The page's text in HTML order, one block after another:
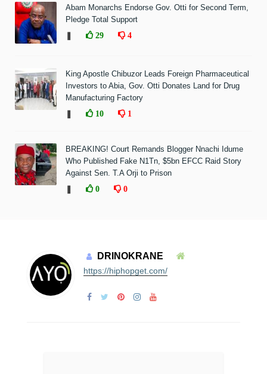
Abam Monarchs Endorse Gov. Otti for Second Term,
Pledge Total Support
29 4
King Apostle Chibuzor Leads Foreign Pharmaceutical
Investors to Abia, Gov. Otti Donates Land for Drug
Manufacturing Factory
10 1
BREAKING! Court Remands Blogger Nnachi Idume
Who Published Fake N1Tn, $5bn EFCC Raid Story
Against Sen. T.A Orji to Prison
0 0
DRINOKRANE
https://hiphopget.com/